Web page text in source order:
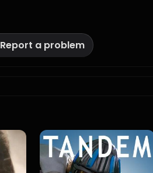
Report a problem